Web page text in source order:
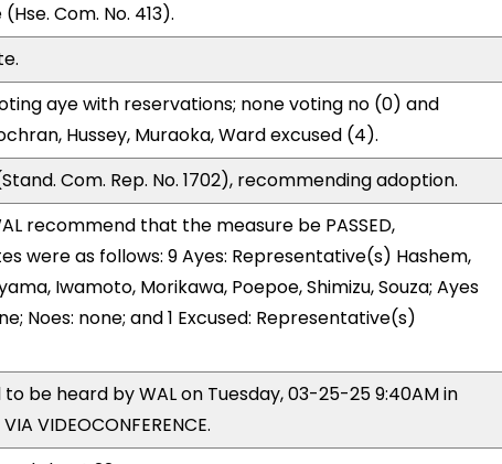
Com. No. 413).
aye with reservations; none voting no (0) and
Hussey, Muraoka, Ward excused (4).
Com. Rep. No. 1702), recommending adoption.
recommend that the measure be PASSED,
were as follows: 9 Ayes: Representative(s) Hashem,
Iwamoto, Morikawa, Poepoe, Shimizu, Souza; Ayes
Noes: none; and 1 Excused: Representative(s)
be heard by WAL on Tuesday, 03-25-25 9:40AM in
VIDEOCONFERENCE.